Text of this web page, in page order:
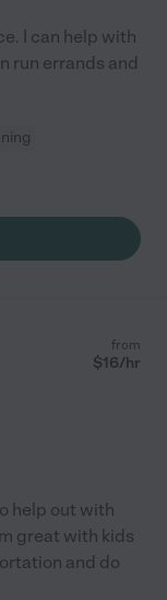
I can help with
run errands and
from
$16/hr
help out with
great with kids
and do